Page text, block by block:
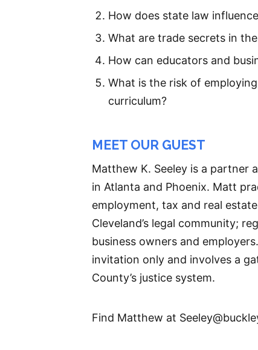
How does state law
What are trade secrets in
How can educators and
What is the risk of
curriculum?
MEET OUR GUEST
Matthew K. Seeley is a partner
in Atlanta and Phoenix. Matt
employment, tax and real
Cleveland’s legal community;
business owners and
invitation only and involves a
County’s justice system.
Find Matthew at